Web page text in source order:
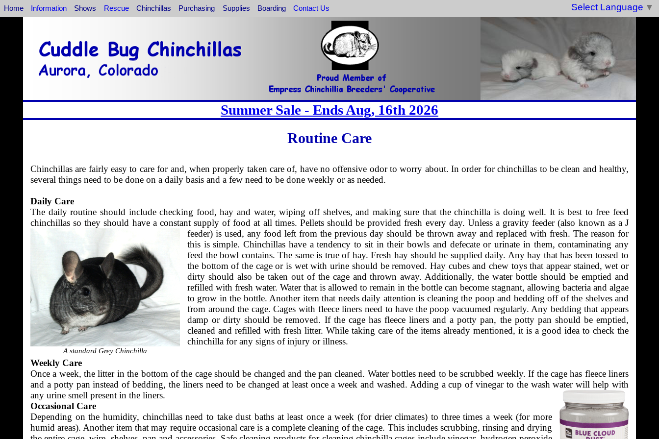
Home Information Shows Rescue Chinchillas Purchasing Supplies Boarding Contact Us Select Language ▼
Summer Sale - Ends Aug, 16th 2026
Routine Care
Chinchillas are fairly easy to care for and, when properly taken care of, have no offensive odor to worry about. In order for chinchillas to be clean and healthy,
several things need to be done on a daily basis and a few need to be done weekly or as needed.
Daily Care
The daily routine should include checking food, hay and water, wiping off shelves, and making sure that the chinchilla is doing well. It is best to free feed
chinchillas so they should have a constant supply of food at all times. Pellets should be provided fresh every day. Unless a gravity feeder (also known as a J
A standard Grey Chinchilla
feeder) is used, any food left from the previous day should be thrown away and replaced with fresh. The reason for
this is simple. Chinchillas have a tendency to sit in their bowls and defecate or urinate in them, contaminating any
feed the bowl contains. The same is true of hay. Fresh hay should be supplied daily. Any hay that has been tossed to
the bottom of the cage or is wet with urine should be removed. Hay cubes and chew toys that appear stained, wet or
dirty should also be taken out of the cage and thrown away. Additionally, the water bottle should be emptied and
refilled with fresh water. Water that is allowed to remain in the bottle can become stagnant, allowing bacteria and algae
to grow in the bottle. Another item that needs daily attention is cleaning the poop and bedding off of the shelves and
from around the cage. Cages with fleece liners need to have the poop vacuumed regularly. Any bedding that appears
damp or dirty should be removed. If the cage has fleece liners and a potty pan, the potty pan should be emptied,
cleaned and refilled with fresh litter. While taking care of the items already mentioned, it is a good idea to check the
chinchilla for any signs of injury or illness.
Weekly Care
Once a week, the litter in the bottom of the cage should be changed and the pan cleaned. Water bottles need to be scrubbed weekly. If the cage has fleece liners
and a potty pan instead of bedding, the liners need to be changed at least once a week and washed. Adding a cup of vinegar to the wash water will help with
any urine smell present in the liners.
Occasional Care
Depending on the humidity, chinchillas need to take dust baths at least once a week (for drier climates) to three times a week (for more
humid areas). Another item that may require occasional care is a complete cleaning of the cage. This includes scrubbing, rinsing and drying